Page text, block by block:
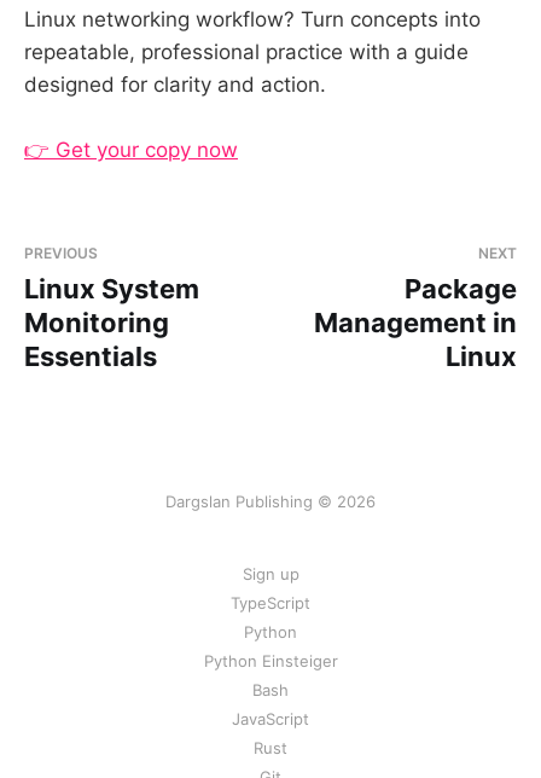
Linux networking workflow? Turn concepts into
repeatable, professional practice with a guide
designed for clarity and action.
👉 Get your copy now
PREVIOUS
Linux System
Monitoring
Essentials
NEXT
Package
Management in
Linux
Dargslan Publishing © 2026
Sign up
TypeScript
Python
Python Einsteiger
Bash
JavaScript
Rust